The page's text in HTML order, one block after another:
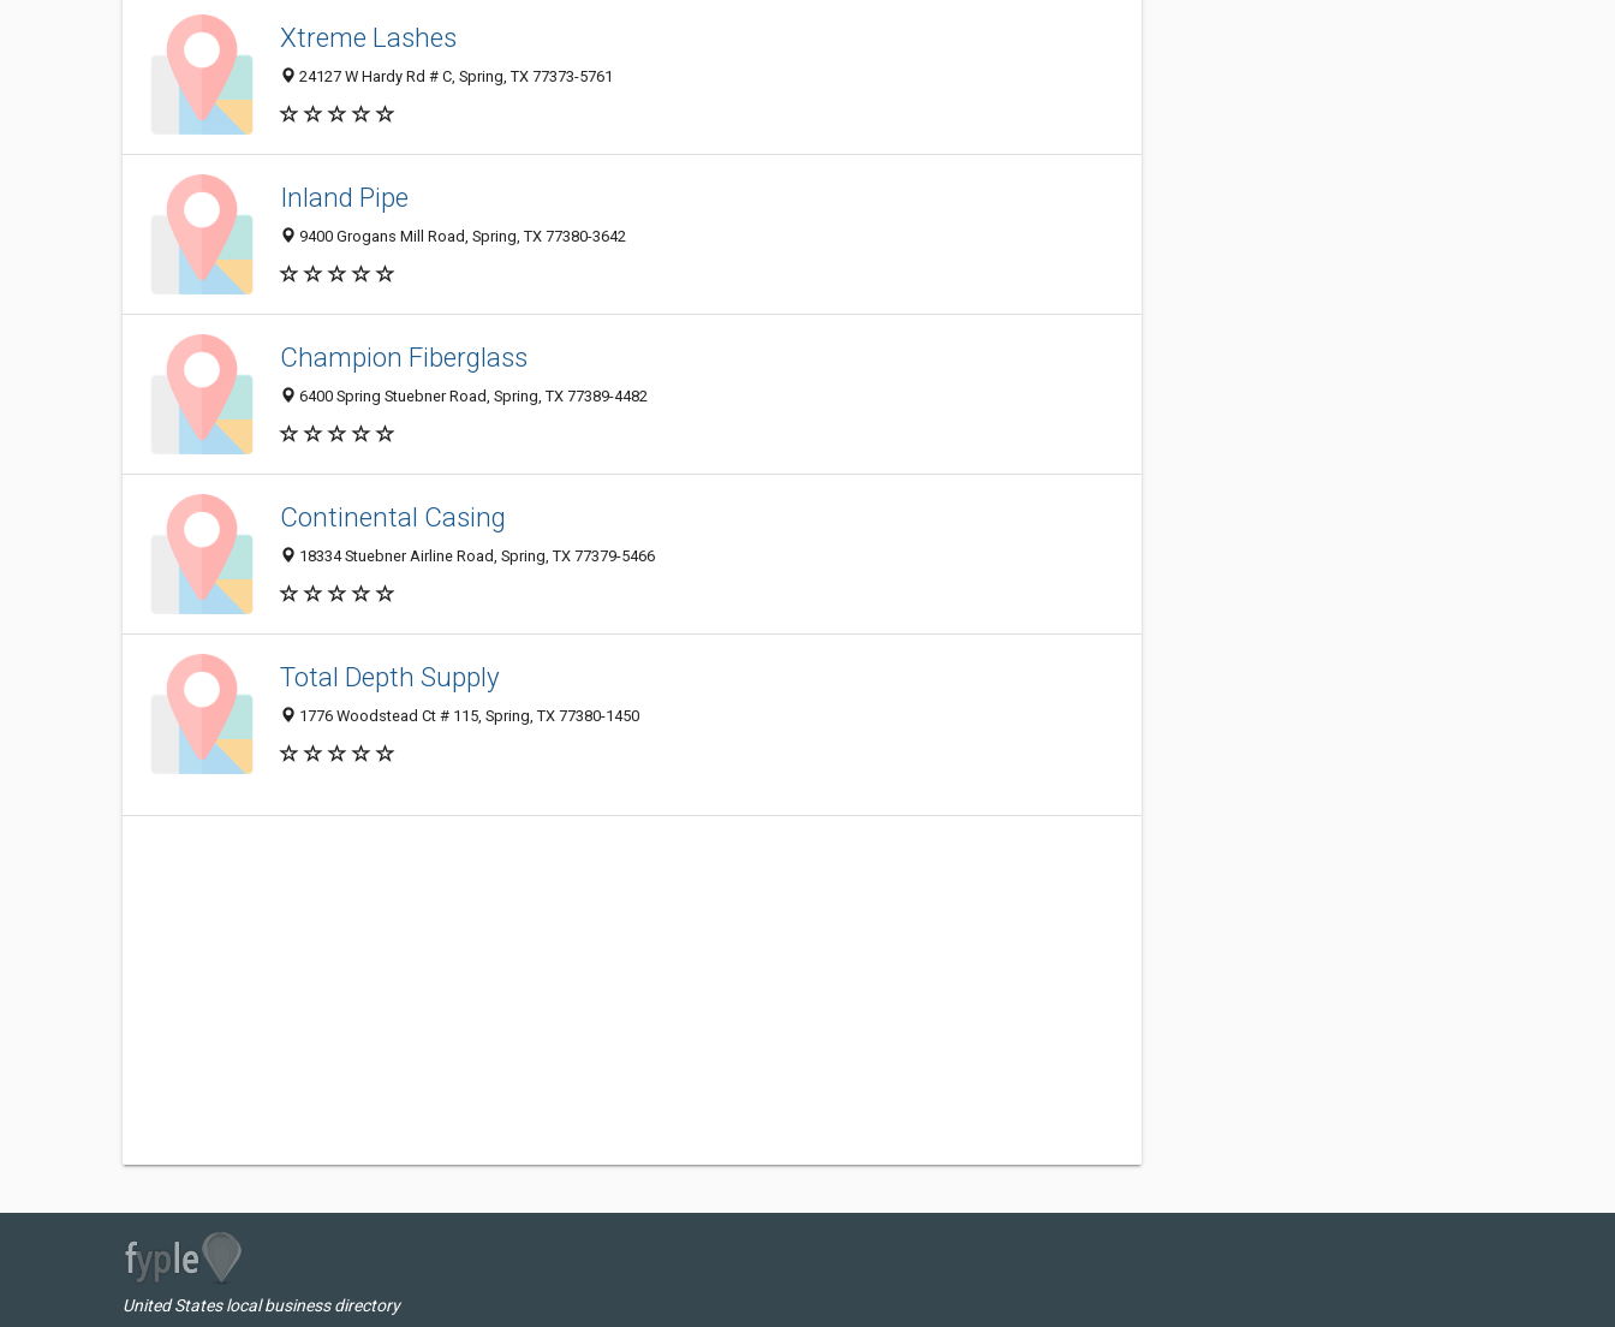
Xtreme Lashes
24127 W Hardy Rd # C, Spring, TX 77373-5761
Inland Pipe
9400 Grogans Mill Road, Spring, TX 77380-3642
Champion Fiberglass
6400 Spring Stuebner Road, Spring, TX 77389-4482
Continental Casing
18334 Stuebner Airline Road, Spring, TX 77379-5466
Total Depth Supply
1776 Woodstead Ct # 115, Spring, TX 77380-1450
United States local business directory